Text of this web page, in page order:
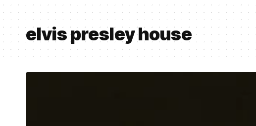
elvis presley house